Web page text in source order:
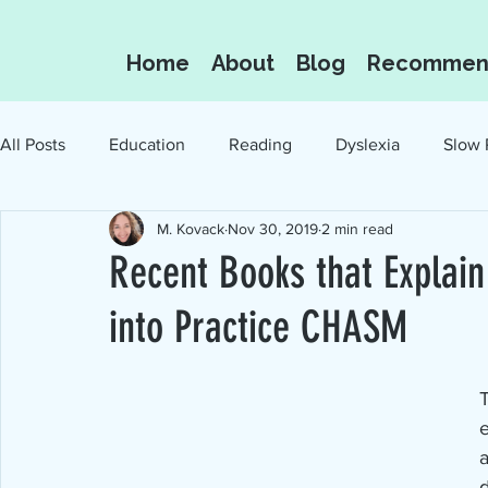
Home About Blog
All Posts Education Reading Dyslexia Slow
Oral Language Reading for the Love of I
Recent Books that
into Practice CHASM
M. Kovack Nov 30, 2019 2 min read